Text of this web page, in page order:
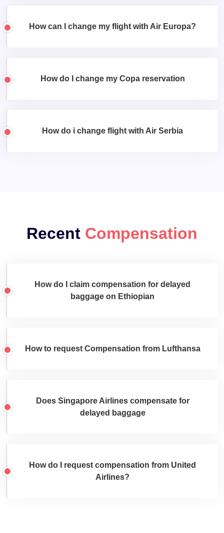
How can I change my flight with Air Europa?
How do I change my Copa reservation
How do i change flight with Air Serbia
Recent Compensation
How do I claim compensation for delayed
baggage on Ethiopian
How to request Compensation from Lufthansa
Does Singapore Airlines compensate for
delayed baggage
How do I request compensation from United
Airlines?